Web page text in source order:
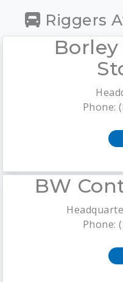
Riggers
Phone:
BW
Phone: